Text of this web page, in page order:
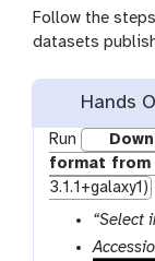
Follow the
datasets
Hands
Run
format from
3.1.1+galaxy1)
“Select